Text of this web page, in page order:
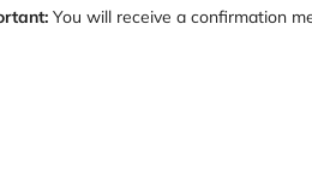
You will receive a confirmation